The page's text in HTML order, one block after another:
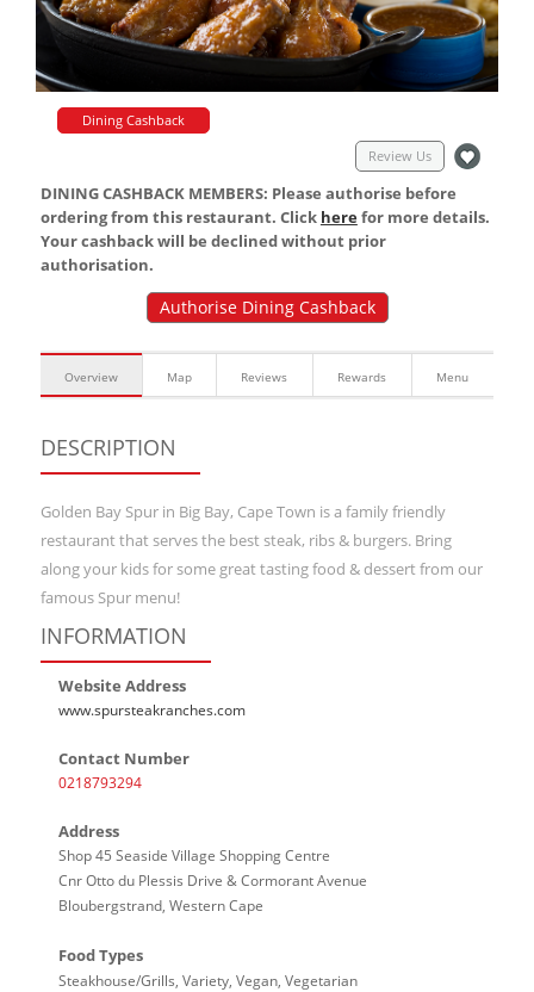
Dining Cashback
Review Us
DINING CASHBACK MEMBERS: Please authorise before
ordering from this restaurant. Click herefor more details.
Your cashback will be declined without prior
authorisation.
Authorise Dining Cashback
Overview Map Reviews Rewards Menu
DESCRIPTION
Golden Bay Spur in Big Bay, Cape Town is a family friendly
restaurant that serves the best steak, ribs & burgers. Bring
along your kids for some great tasting food & dessert from our
famous Spur menu!
INFORMATION
Website Address
www.spursteakranches.com
Contact Number
0218793294
Address
Shop 45 Seaside Village Shopping Centre
Cnr Otto du Plessis Drive & Cormorant Avenue
Bloubergstrand, Western Cape
Food Types
Steakhouse/Grills, Variety, Vegan, Vegetarian